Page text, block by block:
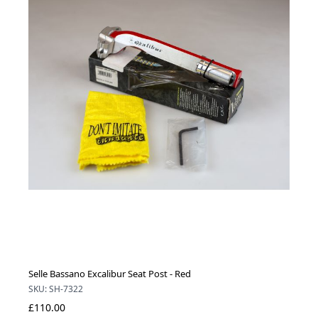
Selle Bassano Excalibur Seat Post - Red
SKU: SH-7322
£110.00